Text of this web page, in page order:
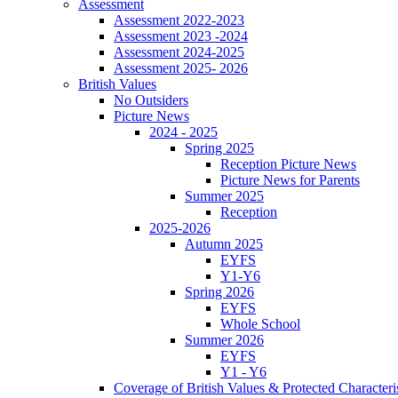
Assessment
Assessment 2022-2023
Assessment 2023 -2024
Assessment 2024-2025
Assessment 2025- 2026
British Values
No Outsiders
Picture News
2024 - 2025
Spring 2025
Reception Picture News
Picture News for Parents
Summer 2025
Reception
2025-2026
Autumn 2025
EYFS
Y1-Y6
Spring 2026
EYFS
Whole School
Summer 2026
EYFS
Y1 - Y6
Coverage of British Values & Protected